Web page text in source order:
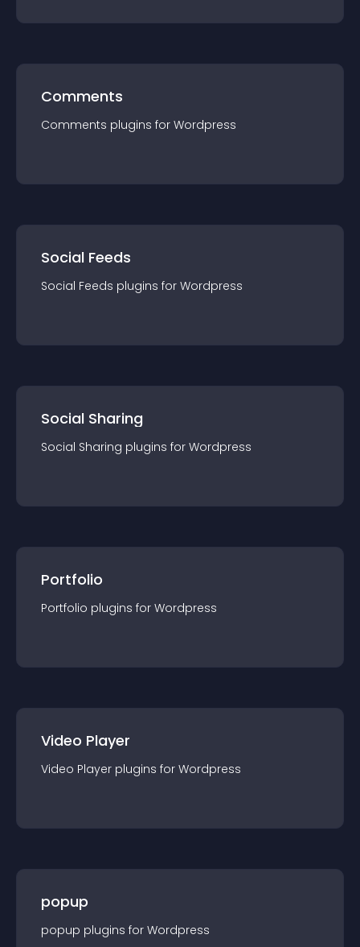
Comments
Comments plugins for Wordpress
Social Feeds
Social Feeds plugins for Wordpress
Social Sharing
Social Sharing plugins for Wordpress
Portfolio
Portfolio plugins for Wordpress
Video Player
Video Player plugins for Wordpress
popup
popup plugins for Wordpress